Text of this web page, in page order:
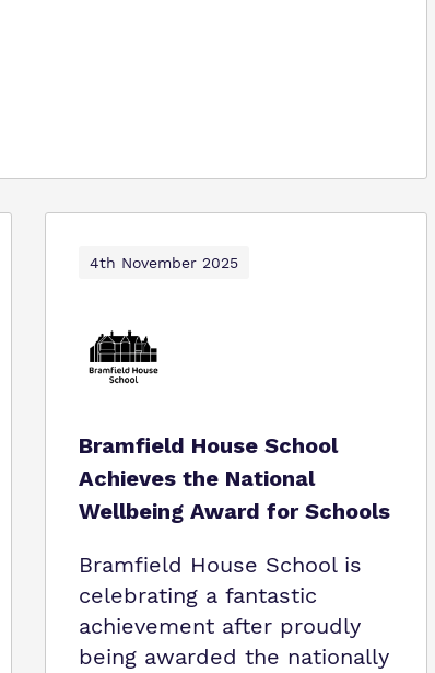
4th November 2025
Bramfield House School
Achieves the National
Wellbeing Award for Schools
Bramfield House School is
celebrating a fantastic
achievement after proudly
being awarded the nationally